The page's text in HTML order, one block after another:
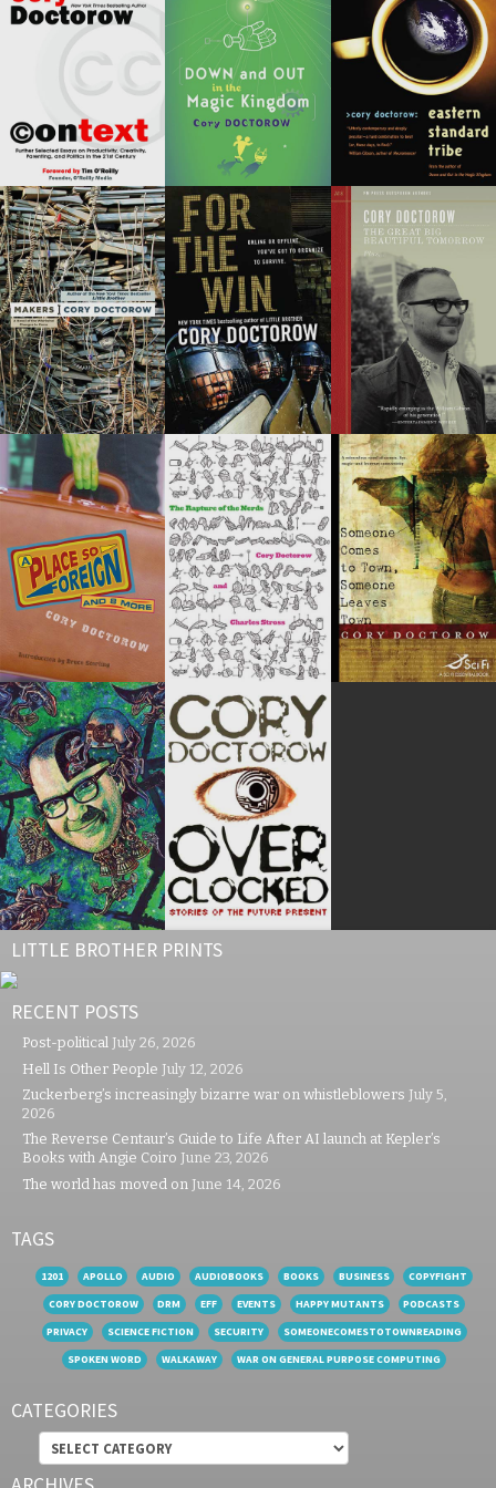
LITTLE BROTHER PRINTS
RECENT POSTS
Post-political July 26, 2026
Hell Is Other People July 12, 2026
Zuckerberg’s increasingly bizarre war on whistleblowers July 5,
2026
The Reverse Centaur’s Guide to Life After AI launch at Kepler’s
Books with Angie Coiro June 23, 2026
The world has moved on June 14, 2026
TAGS
1201 APOLLO AUDIO AUDIOBOOKS BOOKS BUSINESS
COPYFIGHT
CORY DOCTOROW
DRM EFF EVENTS HAPPY MUTANTS
PODCASTS
PRIVACY
SCIENCE FICTION SECURITY
SOMEONECOMESTOTOWNREADING
SPOKEN WORD
WALKAWAY WAR ON GENERAL PURPOSE COMPUTING
CATEGORIES
Categories